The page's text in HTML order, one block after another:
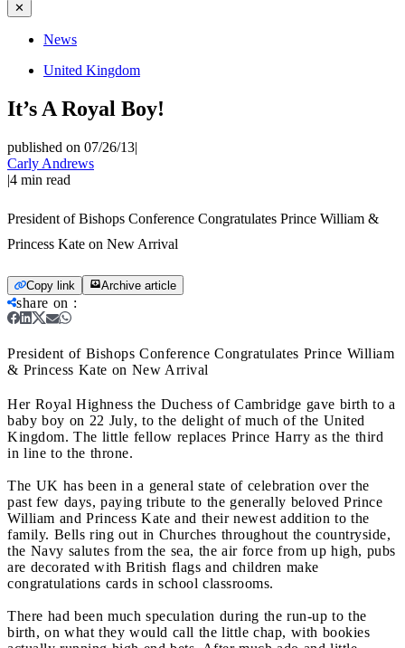
✕
News
United Kingdom
It’s A Royal Boy!
published on 07/26/13|
Carly Andrews
|4 min read
President of Bishops Conference Congratulates Prince William &
Princess Kate on New Arrival
Copy link Archive article
share on :
President of Bishops Conference Congratulates Prince William
& Princess Kate on New Arrival
Her Royal Highness the Duchess of Cambridge gave birth to a
baby boy on 22 July, to the delight of much of the United
Kingdom. The little fellow replaces Prince Harry as the third
in line to the throne.
The UK has been in a general state of celebration over the
past few days, paying tribute to the generally beloved Prince
William and Princess Kate and their newest addition to the
family. Bells ring out in Churches throughout the countryside,
the Navy salutes from the sea, the air force from up high, pubs
are decorated with British flags and children make
congratulations cards in school classrooms.
There had been much speculation during the run-up to the
birth, on what they would call the little chap, with bookies